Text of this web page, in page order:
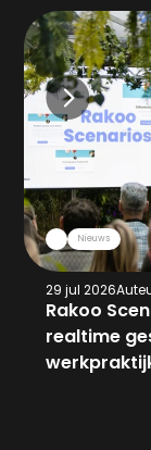
Nieuws
29 jul 2026
Rakoo
realtime